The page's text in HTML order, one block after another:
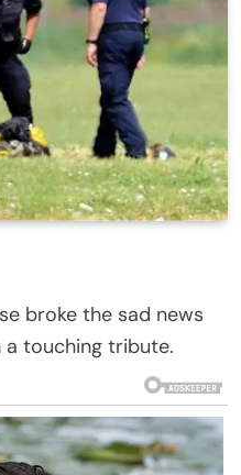
broke the sad news
touching tribute.